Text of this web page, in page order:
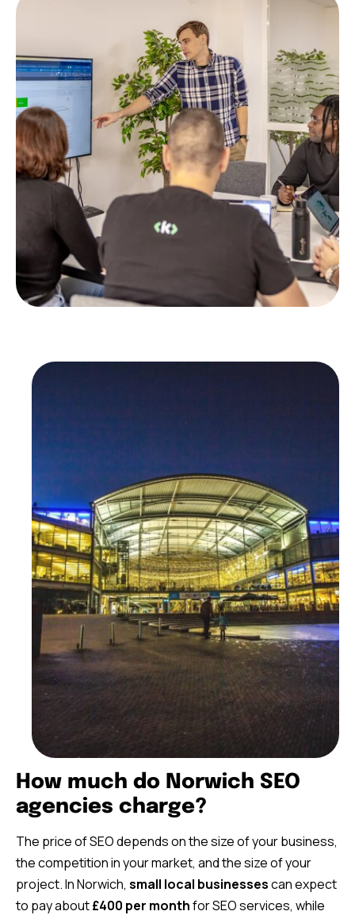
How much do Norwich SEO
agencies charge?
The price of SEO depends on the size of your business,
the competition in your market, and the size of your
project. In Norwich, small local businessescan expect
to pay about£400 per monthfor SEO services, while